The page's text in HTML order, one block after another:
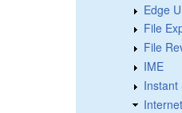
Edge
File
File
IME
Instant